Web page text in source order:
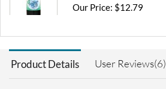
Our Price: $12.79
Product Details User Reviews(6)